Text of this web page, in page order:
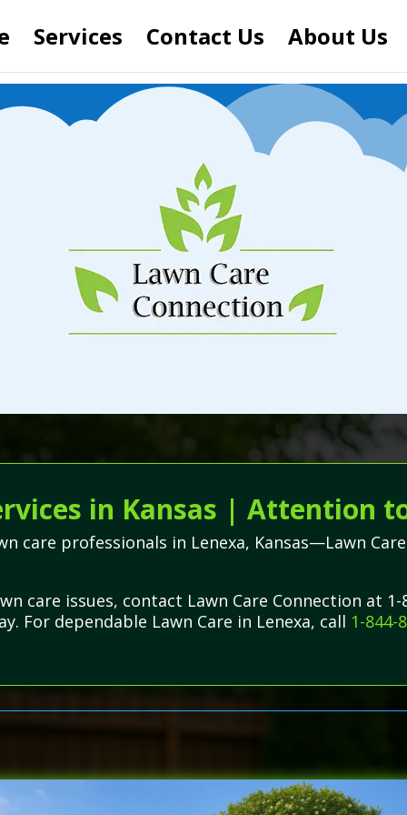
Services Contact Us About Us
in Kansas | Attention
care professionals in Lenexa, Kansas—Lawn
care issues, contact Lawn Care Connection at
For dependable Lawn Care in Lenexa, call 1-844-